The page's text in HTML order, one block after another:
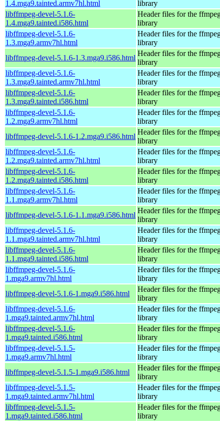
1.4.mga9.tainted.armv7hl.html
library
libffmpeg-devel-5.1.6-
1.4.mga9.tainted.i586.html
Header files for the
library
libffmpeg-devel-5.1.6-
1.3.mga9.armv7hl.html
Header files for the
library
libffmpeg-devel-5.1.6-1.3.mga9.i586.html
Header files for the
library
libffmpeg-devel-5.1.6-
1.3.mga9.tainted.armv7hl.html
Header files for the
library
libffmpeg-devel-5.1.6-
1.3.mga9.tainted.i586.html
Header files for the
library
libffmpeg-devel-5.1.6-
1.2.mga9.armv7hl.html
Header files for the
library
libffmpeg-devel-5.1.6-1.2.mga9.i586.html
Header files for the
library
libffmpeg-devel-5.1.6-
1.2.mga9.tainted.armv7hl.html
Header files for the
library
libffmpeg-devel-5.1.6-
1.2.mga9.tainted.i586.html
Header files for the
library
libffmpeg-devel-5.1.6-
1.1.mga9.armv7hl.html
Header files for the
library
libffmpeg-devel-5.1.6-1.1.mga9.i586.html
Header files for the
library
libffmpeg-devel-5.1.6-
1.1.mga9.tainted.armv7hl.html
Header files for the
library
libffmpeg-devel-5.1.6-
1.1.mga9.tainted.i586.html
Header files for the
library
libffmpeg-devel-5.1.6-
1.mga9.armv7hl.html
Header files for the
library
libffmpeg-devel-5.1.6-1.mga9.i586.html
Header files for the
library
libffmpeg-devel-5.1.6-
1.mga9.tainted.armv7hl.html
Header files for the
library
libffmpeg-devel-5.1.6-
1.mga9.tainted.i586.html
Header files for the
library
libffmpeg-devel-5.1.5-
1.mga9.armv7hl.html
Header files for the
library
libffmpeg-devel-5.1.5-1.mga9.i586.html
Header files for the
library
libffmpeg-devel-5.1.5-
1.mga9.tainted.armv7hl.html
Header files for the
library
libffmpeg-devel-5.1.5-
1.mga9.tainted.i586.html
Header files for the
library